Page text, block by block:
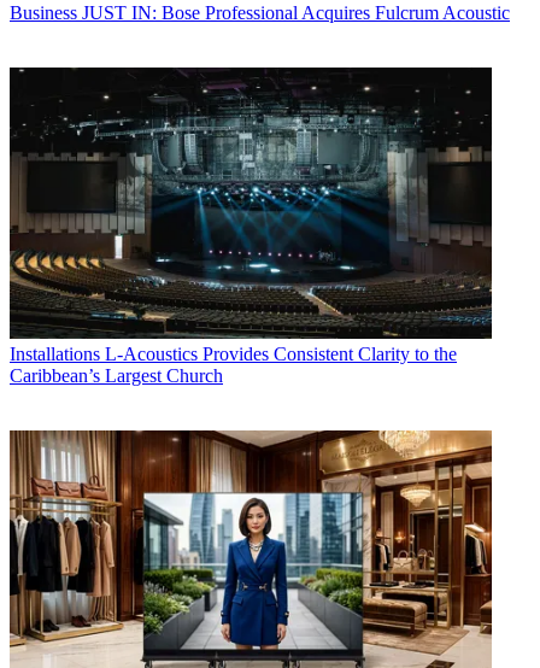
Business JUST IN: Bose Professional Acquires Fulcrum Acoustic
Installations L-Acoustics Provides Consistent Clarity to the
Caribbean’s Largest Church